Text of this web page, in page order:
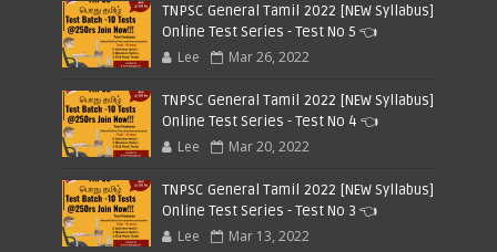
TNPSC General Tamil 2022 [NEW Syllabus]
Online Test Series - Test No 5 👈
Lee Mar 26, 2022
TNPSC General Tamil 2022 [NEW Syllabus]
Online Test Series - Test No 4 👈
Lee Mar 20, 2022
TNPSC General Tamil 2022 [NEW Syllabus]
Online Test Series - Test No 3 👈
Lee Mar 13, 2022